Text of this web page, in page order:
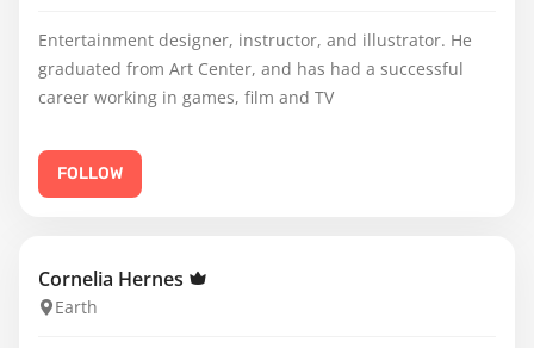
Entertainment designer, instructor, and illustrator. He
graduated from Art Center, and has had a successful
career working in games, film and TV
FOLLOW
Cornelia Hernes
Earth